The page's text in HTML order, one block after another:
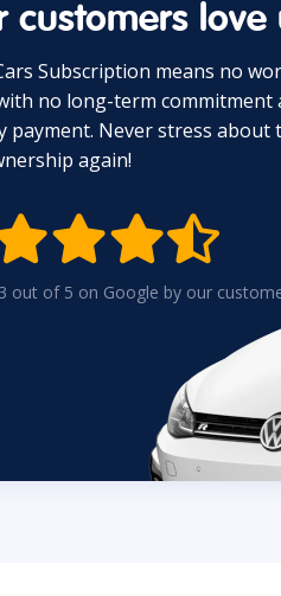
customers love
Subscription means no
no long-term commitment
payment. Never stress
again!

out of 5 on Google by our